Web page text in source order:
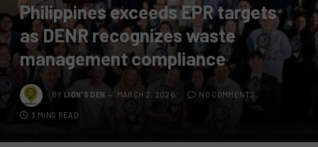
Philippines exceeds EPR targets
as DENR recognizes waste
management compliance
BY LION'S DEN MARCH 2, 2026 NO COMMENTS
3 MINS READ